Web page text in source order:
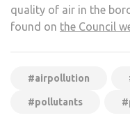
quality of air in the
found on the Council
#airpollution
#pollutants